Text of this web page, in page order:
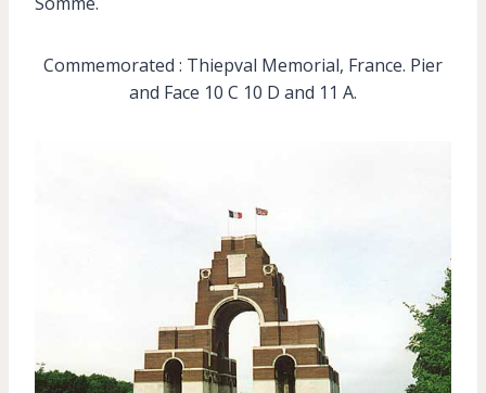
Commemorated : Thiepval Memorial, France. Pier
and Face 10 C 10 D and 11 A.